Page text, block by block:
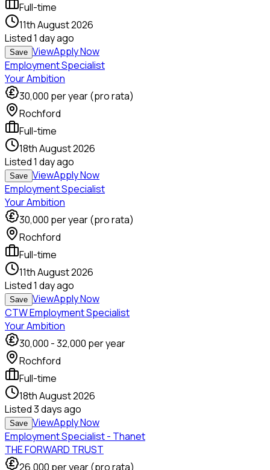
Full-time
11th August 2026
Listed1 day ago
Save ViewApply Now
Employment Specialist
Your Ambition
30,000 per year (pro rata)
Rochford
Full-time
18th August 2026
Listed1 day ago
Save ViewApply Now
Employment Specialist
Your Ambition
30,000 per year (pro rata)
Rochford
Full-time
11th August 2026
Listed1 day ago
Save ViewApply Now
CTW Employment Specialist
Your Ambition
30,000 -32,000 per year
Rochford
Full-time
18th August 2026
Listed3 days ago
Save ViewApply Now
Employment Specialist - Thanet
THE FORWARD TRUST
26,000 per year (pro rata)